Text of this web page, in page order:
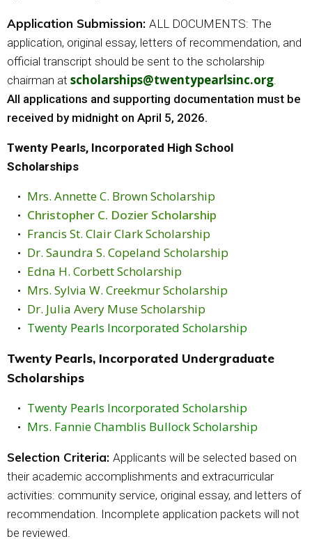
Application Submission: ALL DOCUMENTS: The
application, original essay, letters of recommendation, and
official transcript should be sent to the scholarship
chairman at scholarships@twentypearlsinc.org.
All applications and supporting documentation must be
received by midnight on April 5, 2026.
Twenty Pearls, Incorporated High School
Scholarships
Mrs. Annette C. Brown Scholarship
Christopher C. Dozier Scholarship
Francis St. Clair Clark Scholarship
Dr. Saundra S. Copeland Scholarship
Edna H. Corbett Scholarship
Mrs. Sylvia W. Creekmur Scholarship
Dr. Julia Avery Muse Scholarship
Twenty Pearls Incorporated Scholarship
Twenty Pearls, Incorporated Undergraduate
Scholarships
Twenty Pearls Incorporated Scholarship
Mrs. Fannie Chamblis Bullock Scholarship
Selection Criteria: Applicants will be selected based on
their academic accomplishments and extracurricular
activities: community service, original essay, and letters of
recommendation. Incomplete application packets will not
be reviewed.